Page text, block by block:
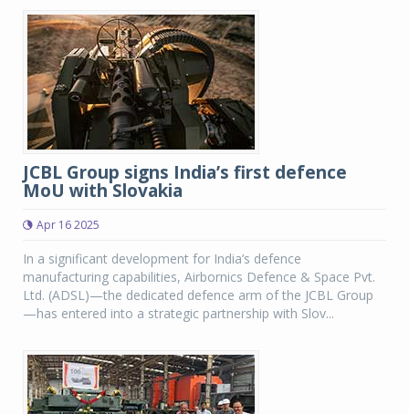
JCBL Group signs India’s first defence
MoU with Slovakia
Apr 16 2025
In a significant development for India’s defence
manufacturing capabilities, Airbornics Defence & Space Pvt.
Ltd. (ADSL)—the dedicated defence arm of the JCBL Group
—has entered into a strategic partnership with Slov...